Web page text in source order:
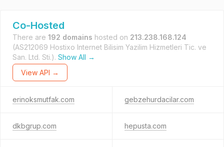
Co-Hosted
There are 192 domains hosted on 213.238.168.124
(AS212069 Hostixo Internet Bilisim Yazilim Hizmetleri Tic. ve
San. Ltd. Sti.). Show All →
View API →
erinoksmutfak.com gebzehurdacilar.com
dkbgrup.com hepusta.com